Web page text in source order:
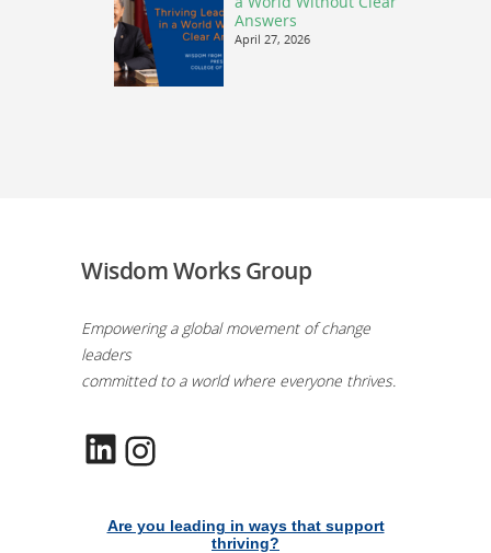
Answers
April 27, 2026
Wisdom Works Group
Empowering a global movement of change
leaders
committed to a world where everyone thrives.
LinkedIn
Are you leading in ways that support
thriving?